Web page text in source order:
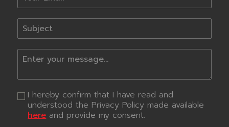
I hereby confirm that I have read and
understood the Privacy Policy made available
hereand provide my consent.